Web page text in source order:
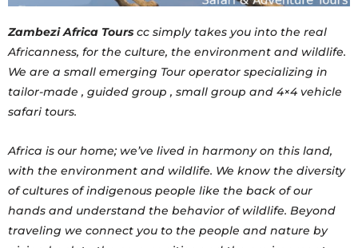
Zambezi Africa Tours cc simply takes you into the real
Africanness, for the culture, the environment and wildlife.
We are a small emerging Tour operator specializing in
tailor-made , guided group , small group and 4×4 vehicle
safari tours.
Africa is our home; we’ve lived in harmony on this land,
with the environment and wildlife. We know the diversity
of cultures of indigenous people like the back of our
hands and understand the behavior of wildlife. Beyond
traveling we connect you to the people and nature by